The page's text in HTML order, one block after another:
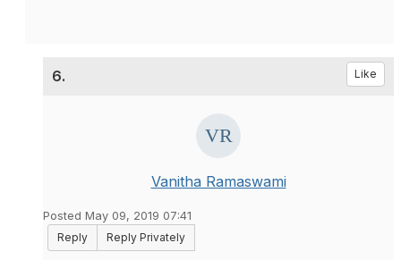
6. Like
Vanitha Ramaswami
Posted May 09, 2019 07:41
Reply
Reply Privately